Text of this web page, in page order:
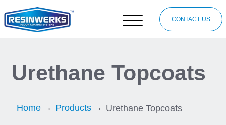
CONTACT US
Urethane Topcoats
Home Products Urethane Topcoats